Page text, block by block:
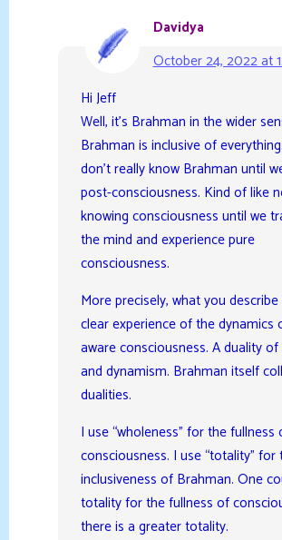
Davidya
October 24, 2022 at
Hi Jeff
Well, it’s Brahman in the wider
Brahman is inclusive of
don’t really know Brahman until
post-consciousness. Kind of like
knowing consciousness until we
the mind and experience pure
consciousness.
More precisely, what you
clear experience of the dynamics
aware consciousness. A duality of
and dynamism. Brahman itself
dualities.
I use “wholeness” for the fullness
consciousness. I use “totality”
inclusiveness of Brahman. One
totality for the fullness of
there is a greater totality.